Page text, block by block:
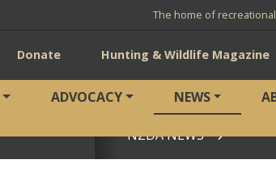
The home of
Donate Hunting & Wildlife Magazine
ADVOCACY NEWS
NZDA NEWS